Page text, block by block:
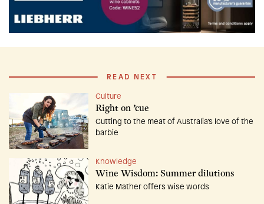
READ NEXT
Culture
Right on ’cue
Cutting to the meat of Australia’s love of the
barbie
Knowledge
Wine Wisdom: Summer dilutions
Katie Mather offers wise words